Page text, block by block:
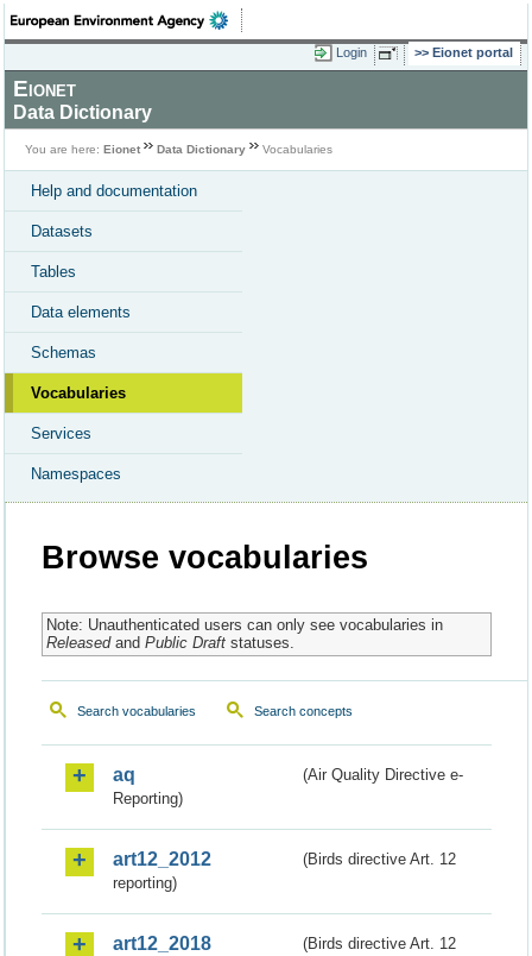
Login Eionet portal
Eionet
Data Dictionary
You are here: Eionet Data Dictionary Vocabularies
Help and documentation
Datasets
Tables
Data elements
Schemas
Vocabularies
Services
Namespaces
Browse vocabularies
Note: Unauthenticated users can only see vocabularies in
Releasedand Public Draftstatuses.
Search vocabularies Search concepts
aq
(Air Quality Directive e-
Reporting)
art12_2012
(Birds directive Art. 12
reporting)
art12_2018
(Birds directive Art. 12